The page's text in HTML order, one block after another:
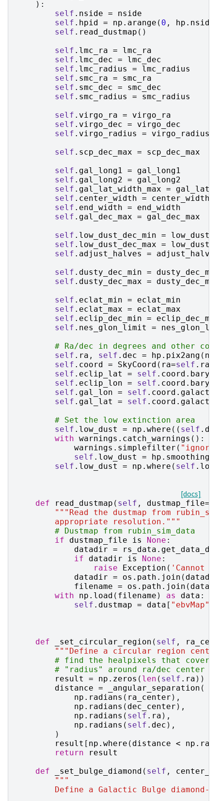
):
self . nside =
nside
self . hpid = np . arange ( 0 , hp .
self . read_dustmap ()
self . lmc_ra =
lmc_ra
self . lmc_dec =
lmc_dec
self . lmc_radius =
lmc_radius
self . smc_ra =
smc_ra
self . smc_dec =
smc_dec
self . smc_radius =
smc_radius
self . virgo_ra =
virgo_ra
self . virgo_dec =
virgo_dec
self . virgo_radius =
virgo_radius
self . scp_dec_max =
scp_dec_max
self . gal_long1 =
gal_long1
self . gal_long2 =
gal_long2
self . gal_lat_width_max =
self . center_width =
center_width
self . end_width =
end_width
self . gal_dec_max =
gal_dec_max
self . low_dust_dec_min =
self . low_dust_dec_max =
self . adjust_halves =
self . dusty_dec_min =
self . dusty_dec_max =
self . eclat_min =
eclat_min
self . eclat_max =
eclat_max
self . eclip_dec_min =
self . nes_glon_limit =
# Ra/dec in degrees and other
self . ra , self . dec = hp . pix2ang (
self . coord = SkyCoord ( ra=self . ra
self . eclip_lat = self . coord .
self . eclip_lon = self . coord .
self . gal_lon = self . coord .
self . gal_lat = self . coord .
# Set the low extinction area
self . low_dust = np . where (( self .
with warnings . catch_warnings ():
warnings . simplefilter (
self . low_dust = hp . smoothing
self . low_dust = np . where ( self .
[docs]
def
read_dustmap ( self , dustmap_file=
"""Read the dustmap from
        appropriate resolution."""
# Dustmap from rubin_sim_data
if
dustmap_file is None :
datadir = rs_data .
if
datadir is None :
raise
Exception ( 'Cannot
datadir = os . path . join (
filename = os . path . join (
with
np . load ( filename ) as data :
self . dustmap = data [ "ebvMap"
def _set_circular_region ( self ,
"""Define a circular region
# find the healpixels that cover
# "radius" around ra/dec center
result
= np . zeros ( len ( self . ra ))
distance = _angular_separation (
np . radians ( ra_center ),
np . radians ( dec_center ),
np . radians ( self . ra ),
np . radians ( self . dec ),
)
result [ np . where ( distance < np .
return
result
def
_set_bulge_diamond ( self ,
"""
Define a Galactic Bulge diamond-